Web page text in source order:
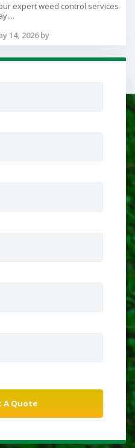
expert weed control services
14, 2026 by